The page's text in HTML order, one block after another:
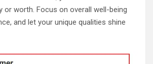
or worth. Focus on overall well-being
and let your unique qualities shine